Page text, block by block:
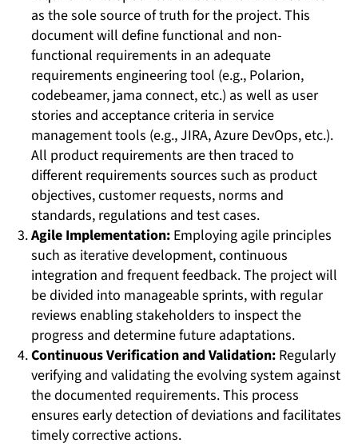
as the sole source of truth for the project. This
document will define functional and non-
functional requirements in an adequate
requirements engineering tool (e.g., Polarion,
codebeamer, jama connect, etc.) as well as user
stories and acceptance criteria in service
management tools (e.g., JIRA, Azure DevOps, etc.).
All product requirements are then traced to
different requirements sources such as product
objectives, customer requests, norms and
standards, regulations and test cases.
Agile Implementation:Employing agile principles
such as iterative development, continuous
integration and frequent feedback. The project will
be divided into manageable sprints, with regular
reviews enabling stakeholders to inspect the
progress and determine future adaptations.
Continuous Verification and Validation:Regularly
verifying and validating the evolving system against
the documented requirements. This process
ensures early detection of deviations and facilitates
timely corrective actions.